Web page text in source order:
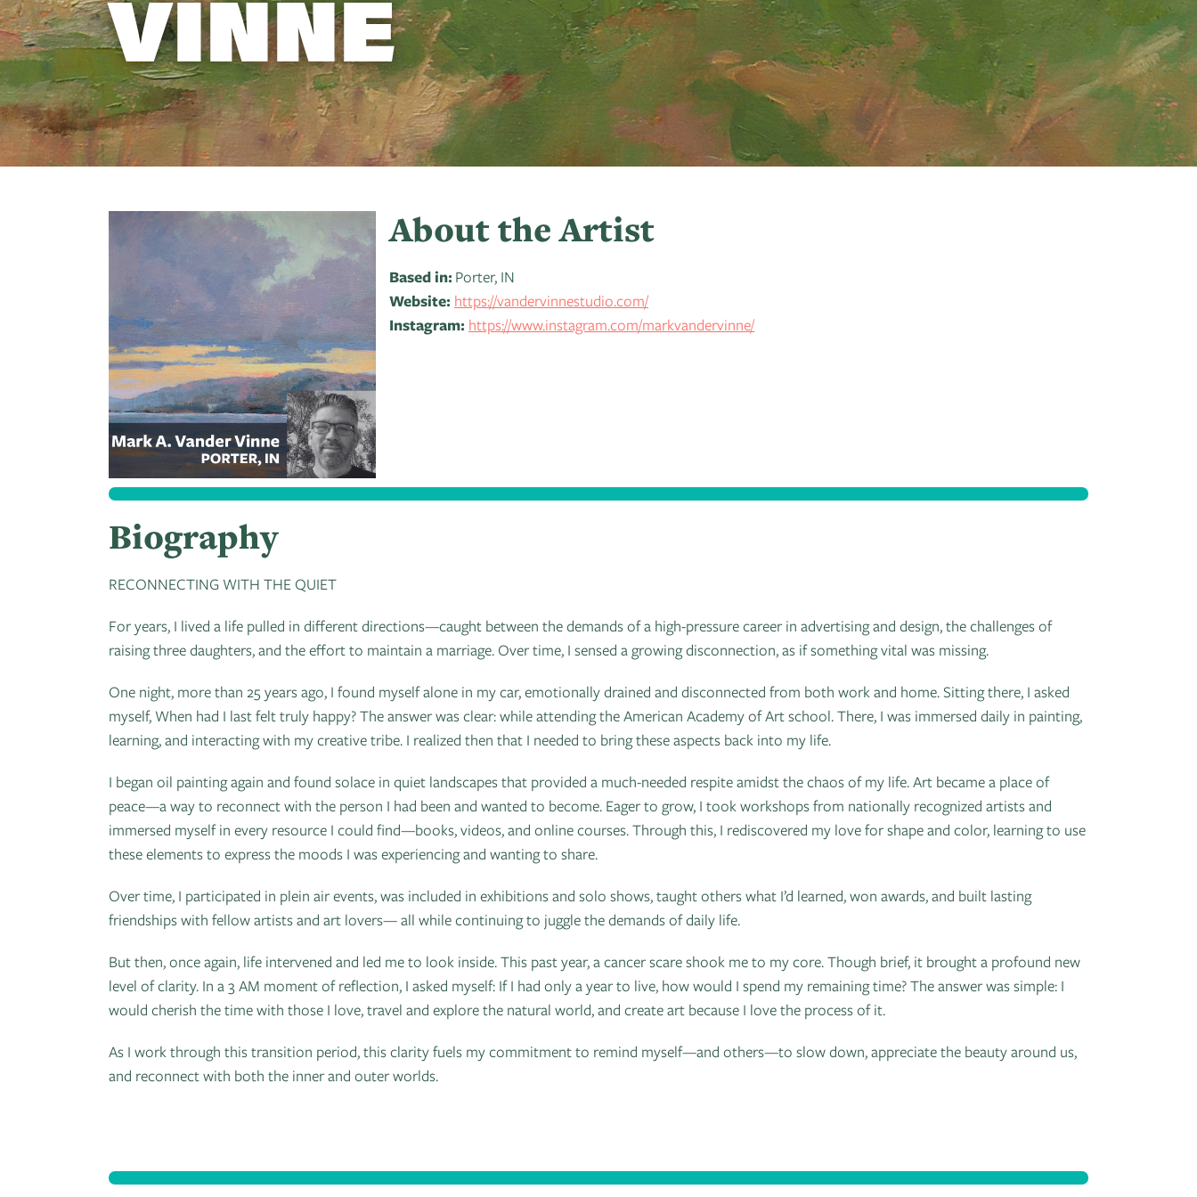
VINNE
About the Artist
Based in: Porter, IN
Website: https://vandervinnestudio.com/
Instagram: https://www.instagram.com/markvandervinne/
Biography
RECONNECTING WITH THE QUIET
For years, I lived a life pulled in different directions—caught between the demands of a high-pressure career in advertising and design, the challenges of
raising three daughters, and the effort to maintain a marriage. Over time, I sensed a growing disconnection, as if something vital was missing.
One night, more than 25 years ago, I found myself alone in my car, emotionally drained and disconnected from both work and home. Sitting there, I asked
myself, When had I last felt truly happy? The answer was clear: while attending the American Academy of Art school. There, I was immersed daily in painting,
learning, and interacting with my creative tribe. I realized then that I needed to bring these aspects back into my life.
I began oil painting again and found solace in quiet landscapes that provided a much-needed respite amidst the chaos of my life. Art became a place of
peace—a way to reconnect with the person I had been and wanted to become. Eager to grow, I took workshops from nationally recognized artists and
immersed myself in every resource I could find—books, videos, and online courses. Through this, I rediscovered my love for shape and color, learning to use
these elements to express the moods I was experiencing and wanting to share.
Over time, I participated in plein air events, was included in exhibitions and solo shows, taught others what I’d learned, won awards, and built lasting
friendships with fellow artists and art lovers— all while continuing to juggle the demands of daily life.
But then, once again, life intervened and led me to look inside. This past year, a cancer scare shook me to my core. Though brief, it brought a profound new
level of clarity. In a 3 AM moment of reflection, I asked myself: If I had only a year to live, how would I spend my remaining time? The answer was simple: I
would cherish the time with those I love, travel and explore the natural world, and create art because I love the process of it.
As I work through this transition period, this clarity fuels my commitment to remind myself—and others—to slow down, appreciate the beauty around us,
and reconnect with both the inner and outer worlds.